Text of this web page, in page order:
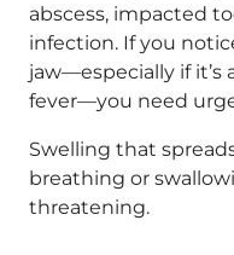
abscess, impacted
infection. If you
jaw—especially if it’s
fever—you need
Swelling that
breathing or
threatening.